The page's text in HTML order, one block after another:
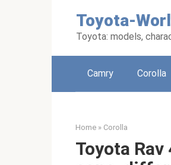
Toyota-
Toyota: models,
Camry Corolla
Home » Corolla
Toyota